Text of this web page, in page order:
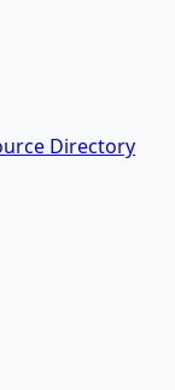
Directory